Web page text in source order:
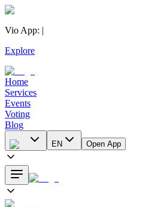
Vio App: |
Explore
Home
Services
Events
Voting
Blog
EN Open App